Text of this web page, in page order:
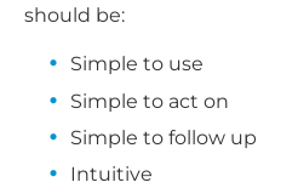
should be:
Simple to use
Simple to act on
Simple to follow up
Intuitive